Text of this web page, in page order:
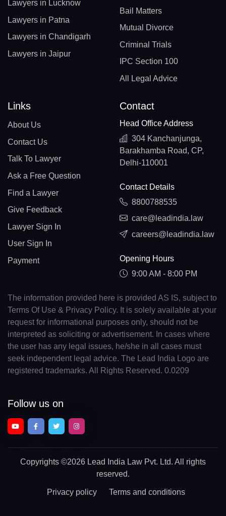
Lawyers in Lucknow
Lawyers in Patna
Lawyers in Chandigarh
Lawyers in Jaipur
Bail Matters
Mutual Divorce
Criminal Trials
IPC Section 100
All Legal Advice
Links
About Us
Contact Us
Talk To Lawyer
Ask a Free Question
Find a Lawyer
Give Feedback
Lawyer Sign In
User Sign In
Payment
Contact
Head Office Address
304 Kanchanjunga,
Barakhamba Road, CP,
Delhi-110001
Contact Details
8800788535
care@leadindia.law
careers@leadindia.law
Opening Hours
9:00 AM - 8:00 PM
The information provided here is provided AS IS, subject to
Terms Of Use & Privacy Policy. It is solely available at your
request for informational purposes only, should not be
interpreted as soliciting or advertisement. In cases where
the user has any legal issues, he/she in all cases must
seek independent legal advice. The Lead India Logo are
registered trademarks. All Rights Reserved. 0.0209
Follow us on
Copyrights ©2026 Lead India Law Pvt. Ltd. All rights
reserved.
Privacy policy Terms and conditions